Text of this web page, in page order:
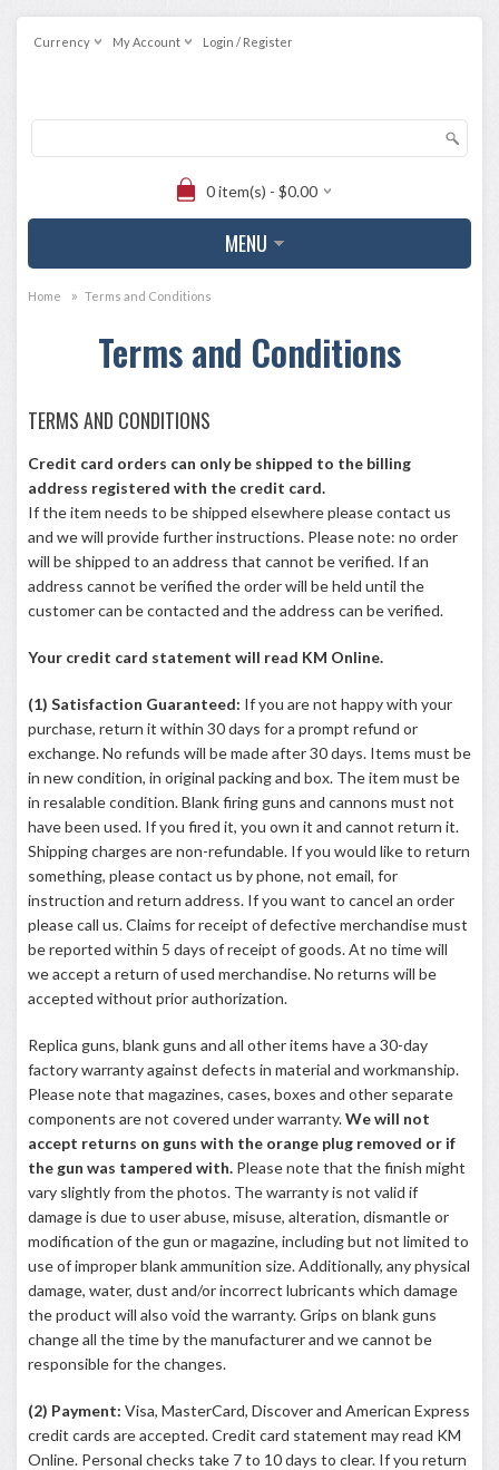
Currency My Account Login / Register
0 item(s) - $0.00
MENU
Home » Terms and Conditions
Terms and Conditions
TERMS AND CONDITIONS
Credit card orders can only be shipped to the billing
address registered with the credit card.
If the item needs to be shipped elsewhere please contact us
and we will provide further instructions. Please note: no order
will be shipped to an address that cannot be verified. If an
address cannot be verified the order will be held until the
customer can be contacted and the address can be verified.
Your credit card statement will read KM Online.
(1) Satisfaction Guaranteed: If you are not happy with your
purchase, return it within 30 days for a prompt refund or
exchange. No refunds will be made after 30 days. Items must be
in new condition, in original packing and box. The item must be
in resalable condition. Blank firing guns and cannons must not
have been used. If you fired it, you own it and cannot return it.
Shipping charges are non-refundable. If you would like to return
something, please contact us by phone, not email, for
instruction and return address. If you want to cancel an order
please call us. Claims for receipt of defective merchandise must
be reported within 5 days of receipt of goods. At no time will
we accept a return of used merchandise. No returns will be
accepted without prior authorization.
Replica guns, blank guns and all other items have a 30-day
factory warranty against defects in material and workmanship.
Please note that magazines, cases, boxes and other separate
components are not covered under warranty.We will not
accept returns on guns with the orange plug removed or if
the gun was tampered with. Please note that the finish might
vary slightly from the photos. The warranty is not valid if
damage is due to user abuse, misuse, alteration, dismantle or
modification of the gun or magazine, including but not limited to
use of improper blank ammunition size. Additionally, any physical
damage, water, dust and/or incorrect lubricants which damage
the product will also void the warranty. Grips on blank guns
change all the time by the manufacturer and we cannot be
responsible for the changes.
(2) Payment: Visa, MasterCard, Discover and American Express
credit cards are accepted. Credit card statement may read KM
Online. Personal checks take 7 to 10 days to clear. If you return